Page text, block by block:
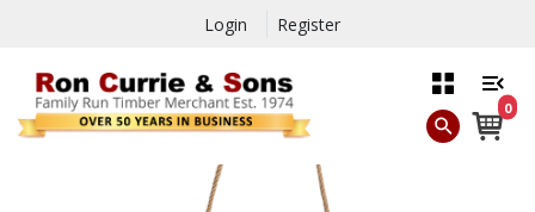
Login Register
0